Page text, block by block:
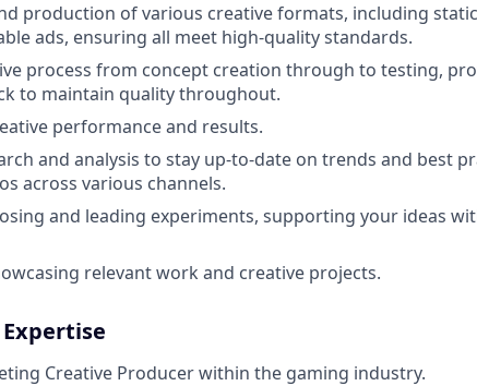
production of various creative formats, including
ads, ensuring all meet high-quality standards.
process from concept creation through to testing,
to maintain quality throughout.
performance and results.
and analysis to stay up-to-date on trends and best
across various channels.
and leading experiments, supporting your ideas
relevant work and creative projects.
Creative Producer within the gaming industry.